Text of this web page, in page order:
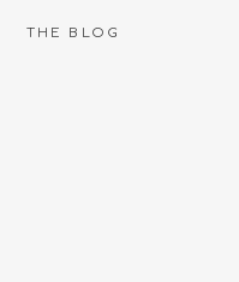
THE BLOG